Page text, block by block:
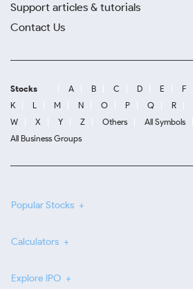
Support articles & tutorials
Contact Us
Stocks A B C D E F
K
L M N O P Q R
W
X Y Z Others All Symbols
All Business Groups
Popular Stocks
Calculators
Explore IPO